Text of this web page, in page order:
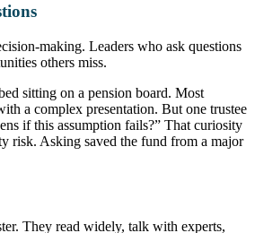
making. Leaders who ask questions
others miss.
sitting on a pension board. Most
a complex presentation. But one trustee
if this assumption fails?” That curiosity
risk. Asking saved the fund from a major
They read widely, talk with experts,